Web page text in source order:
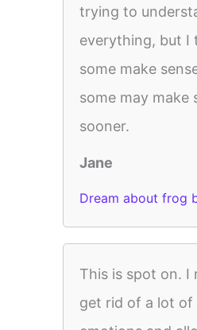
trying to
everything, but I
some make
some may make
sooner.
Jane
Dream about frog
This is spot on. I
get rid of a lot of